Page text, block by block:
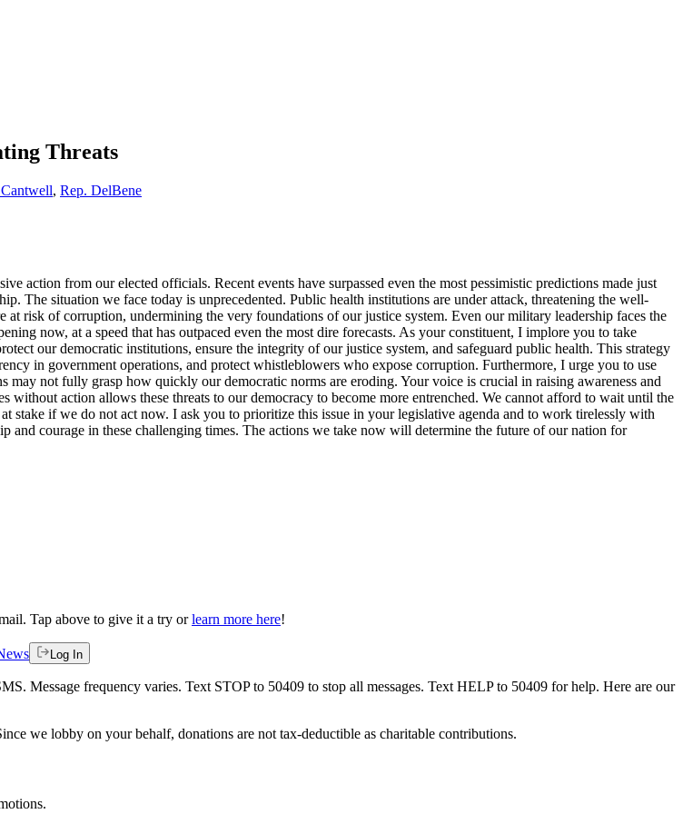
Threats
, Rep. DelBene
action from our elected officials. Recent events have surpassed even the most pessimistic predictions made just
The situation we face today is unprecedented. Public health institutions are under attack, threatening the well-
risk of corruption, undermining the very foundations of our justice system. Even our military leadership faces the
now, at a speed that has outpaced even the most dire forecasts. As your constituent, I implore you to take
our democratic institutions, ensure the integrity of our justice system, and safeguard public health. This strategy
in government operations, and protect whistleblowers who expose corruption. Furthermore, I urge you to use
not fully grasp how quickly our democratic norms are eroding. Your voice is crucial in raising awareness and
without action allows these threats to our democracy to become more entrenched. We cannot afford to wait until the
stake if we do not act now. I ask you to prioritize this issue in your legislative agenda and to work tirelessly with
and courage in these challenging times. The actions we take now will determine the future of our nation for
Tap above to give it a try or learn more here!
Log In
Message frequency varies. Text STOP to 50409 to stop all messages. Text HELP to 50409 for help. Here are our
we lobby on your behalf, donations are not tax-deductible as charitable contributions.